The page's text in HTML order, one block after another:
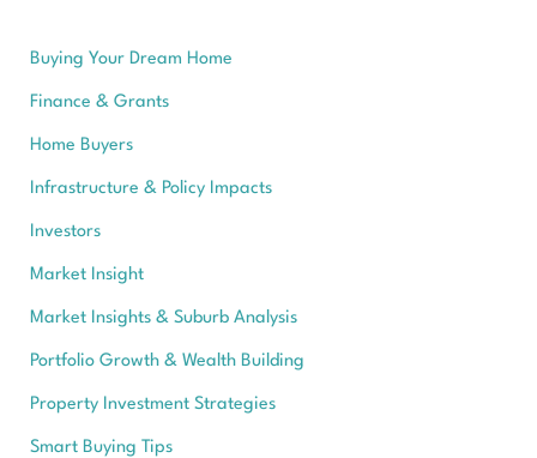
Buying Your Dream Home
Finance & Grants
Home Buyers
Infrastructure & Policy Impacts
Investors
Market Insight
Market Insights & Suburb Analysis
Portfolio Growth & Wealth Building
Property Investment Strategies
Smart Buying Tips